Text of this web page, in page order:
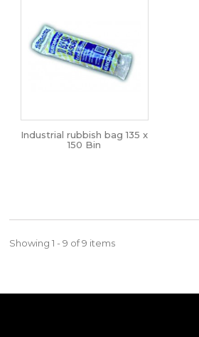
Industrial rubbish bag 135 x
150 Bin
Showing 1 - 9 of 9 items